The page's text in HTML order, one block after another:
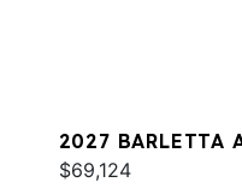
2027 BARLETTA
$69,124